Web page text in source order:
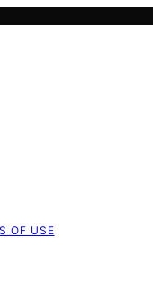
OF USE